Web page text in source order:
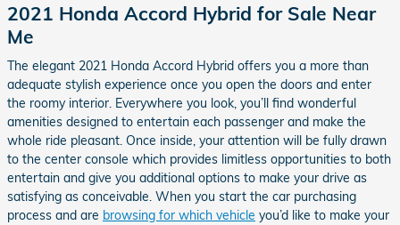
2021 Honda Accord Hybrid for Sale Near
Me
The elegant 2021 Honda Accord Hybrid offers you a more than
adequate stylish experience once you open the doors and enter
the roomy interior. Everywhere you look, you’ll find wonderful
amenities designed to entertain each passenger and make the
whole ride pleasant. Once inside, your attention will be fully drawn
to the center console which provides limitless opportunities to both
entertain and give you additional options to make your drive as
satisfying as conceivable. When you start the car purchasing
process and are browsing for which vehicle you’d like to make your